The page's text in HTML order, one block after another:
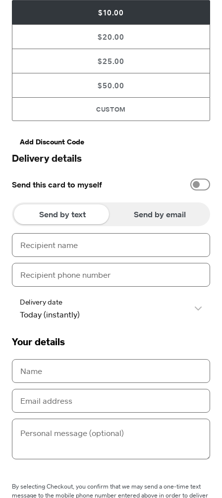
$10.00
$20.00
$25.00
$50.00
CUSTOM
Add Discount Code
Delivery details
Send this card to myself
Send by text Send by email
Delivery date
Your details
By selecting Checkout, you confirm that we may send a one-time text
message to the mobile phone number entered above in order to deliver